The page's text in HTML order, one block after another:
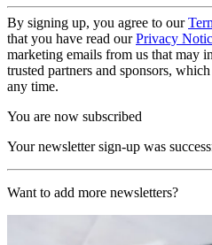
By signing up, you agree to our
that you have read ourPrivacy
marketing emails from us that may
trusted partners and sponsors,
any time.
You are now subscribed
Your newsletter sign-up was
Want to add more newsletters?